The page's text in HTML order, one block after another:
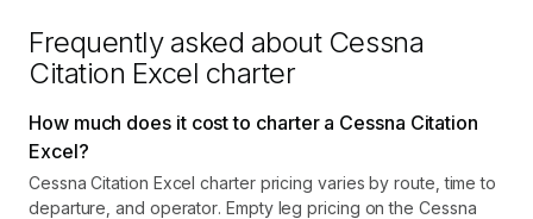
Frequently asked about Cessna
Citation Excel charter
How much does it cost to charter a Cessna Citation
Excel?
Cessna Citation Excel charter pricing varies by route, time to
departure, and operator. Empty leg pricing on the Cessna